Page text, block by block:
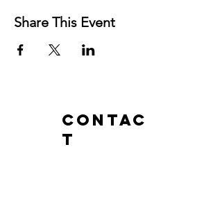
Share This Event
Contac
t